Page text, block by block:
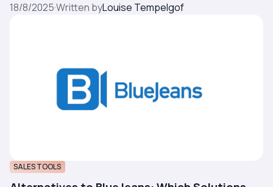
18/8/2025·Written byLouise Tempelgof
SALES TOOLS